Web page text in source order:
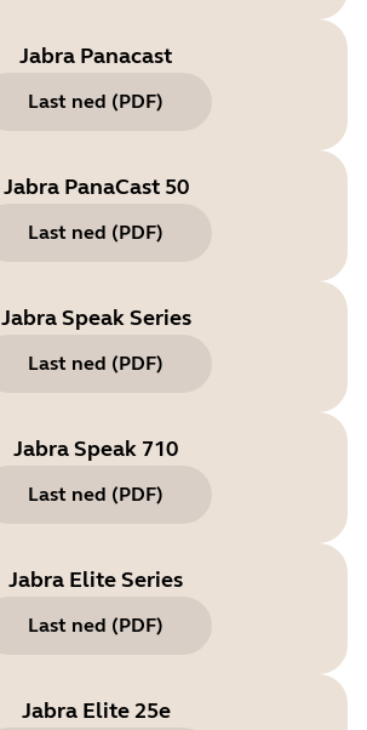
Jabra Panacast
Last ned (PDF)
Jabra PanaCast 50
Last ned (PDF)
Jabra Speak Series
Last ned (PDF)
Jabra Speak 710
Last ned (PDF)
Jabra Elite Series
Last ned (PDF)
Jabra Elite 25e